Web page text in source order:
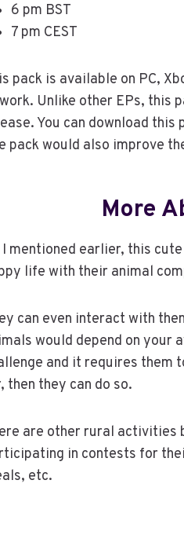
6 pm BST
7 pm CEST
pack is available on PC,
Unlike other EPs, this
You can download
pack would also improve
More
I mentioned earlier, this
life with their animal
can even interact with
would depend on your
and it requires them
then they can do so.
are other rural activities
in contests for
etc.